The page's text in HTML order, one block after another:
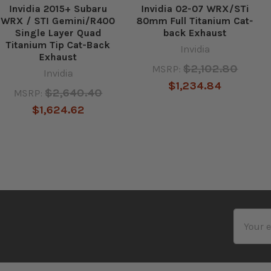
Invidia 2015+ Subaru
WRX / STI Gemini/R400
Single Layer Quad
Titanium Tip Cat-Back
Exhaust
Invidia
MSRP: $2,640.40
$1,624.62
Invidia 02-07 WRX/STi
80mm Full Titanium Cat-
back Exhaust
Invidia
MSRP: $2,102.80
$1,234.84
Address